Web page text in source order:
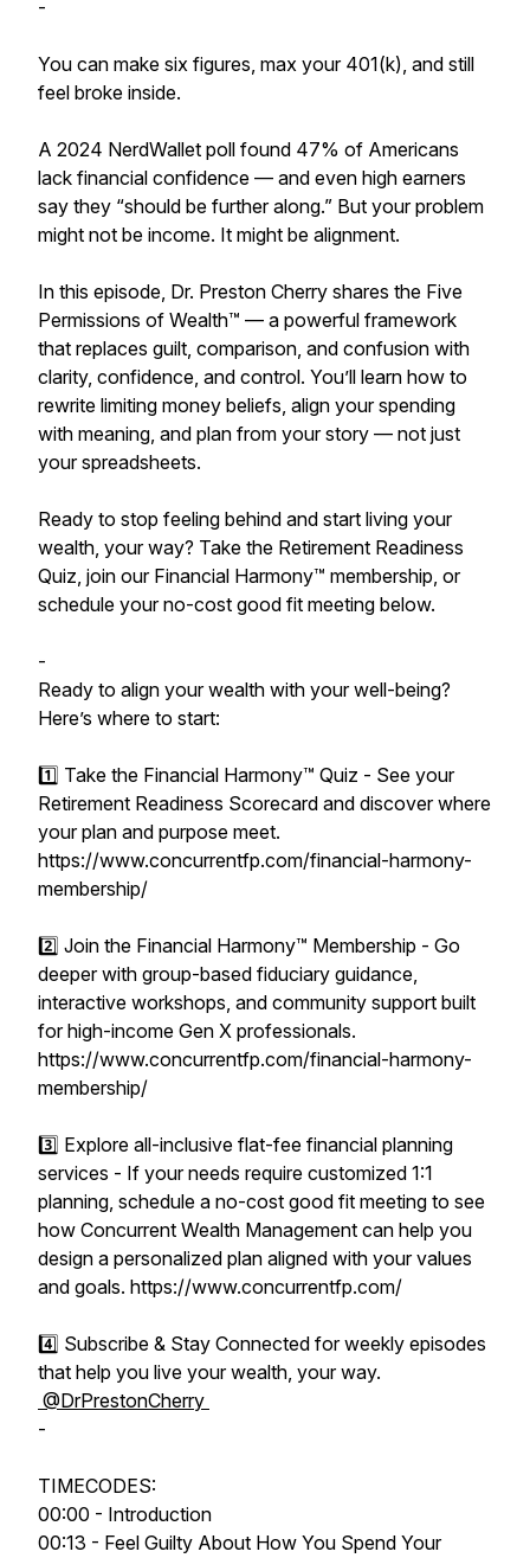
-
You can make six figures, max your 401(k), and still
feel broke inside.
A 2024 NerdWallet poll found 47% of Americans
lack financial confidence — and even high earners
say they “should be further along.” But your problem
might not be income. It might be alignment.
In this episode, Dr. Preston Cherry shares the Five
Permissions of Wealth™ — a powerful framework
that replaces guilt, comparison, and confusion with
clarity, confidence, and control. You’ll learn how to
rewrite limiting money beliefs, align your spending
with meaning, and plan from your story — not just
your spreadsheets.
Ready to stop feeling behind and start living your
wealth, your way? Take the Retirement Readiness
Quiz, join our Financial Harmony™ membership, or
schedule your no-cost good fit meeting below.
-
Ready to align your wealth with your well-being?
Here’s where to start:
1️⃣ Take the Financial Harmony™ Quiz - See your
Retirement Readiness Scorecard and discover where
your plan and purpose meet.
https://www.concurrentfp.com/financial-harmony-
membership/
2️⃣ Join the Financial Harmony™ Membership - Go
deeper with group-based fiduciary guidance,
interactive workshops, and community support built
for high-income Gen X professionals.
https://www.concurrentfp.com/financial-harmony-
membership/
3️⃣ Explore all-inclusive flat-fee financial planning
services - If your needs require customized 1:1
planning, schedule a no-cost good fit meeting to see
how Concurrent Wealth Management can help you
design a personalized plan aligned with your values
and goals. https://www.concurrentfp.com/
4️⃣ Subscribe & Stay Connected for weekly episodes
that help you live your wealth, your way.
@DrPrestonCherry
-
TIMECODES:
00:00 - Introduction
00:13 - Feel Guilty About How You Spend Your